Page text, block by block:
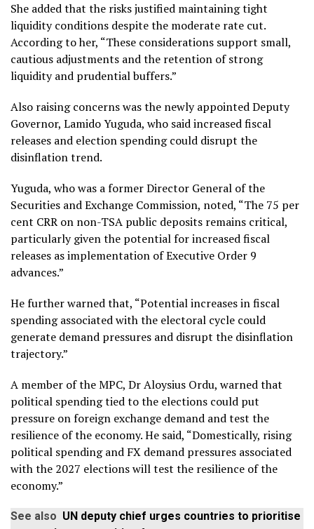
She added that the risks justified maintaining tight
liquidity conditions despite the moderate rate cut.
According to her, “These considerations support small,
cautious adjustments and the retention of strong
liquidity and prudential buffers.”
Also raising concerns was the newly appointed Deputy
Governor, Lamido Yuguda, who said increased fiscal
releases and election spending could disrupt the
disinflation trend.
Yuguda, who was a former Director General of the
Securities and Exchange Commission, noted, “The 75 per
cent CRR on non-TSA public deposits remains critical,
particularly given the potential for increased fiscal
releases as implementation of Executive Order 9
advances.”
He further warned that, “Potential increases in fiscal
spending associated with the electoral cycle could
generate demand pressures and disrupt the disinflation
trajectory.”
A member of the MPC, Dr Aloysius Ordu, warned that
political spending tied to the elections could put
pressure on foreign exchange demand and test the
resilience of the economy. He said, “Domestically, rising
political spending and FX demand pressures associated
with the 2027 elections will test the resilience of the
economy.”
See also UN deputy chief urges countries to prioritise